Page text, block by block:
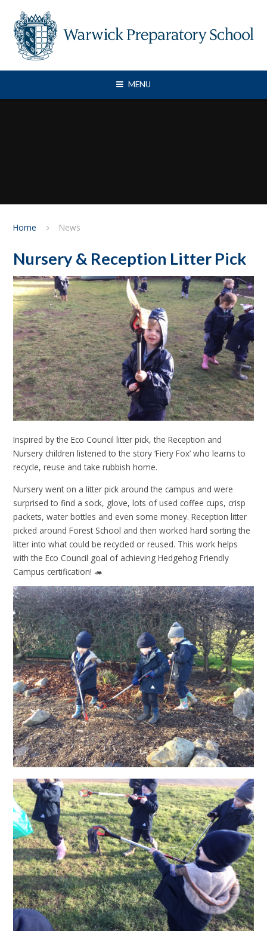
MENU
Home News
Nursery & Reception Litter Pick
Inspired by the Eco Council litter pick, the Reception and
Nursery children listened to the story ‘Fiery Fox’ who learns to
recycle, reuse and take rubbish home.
Nursery went on a litter pick around the campus and were
surprised to find a sock, glove, lots of used coffee cups, crisp
packets, water bottles and even some money. Reception litter
picked around Forest School and then worked hard sorting the
litter into what could be recycled or reused. This work helps
with the Eco Council goal of achieving Hedgehog Friendly
Campus certification! 🦔